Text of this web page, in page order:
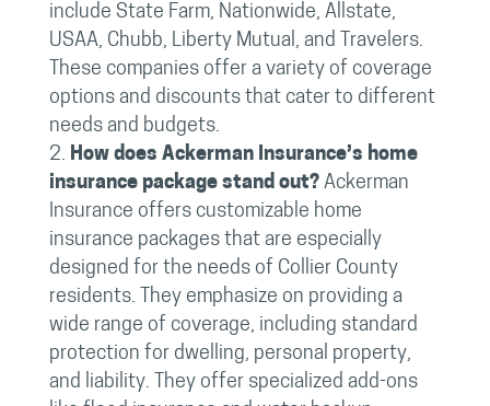
include State Farm, Nationwide, Allstate,
USAA, Chubb, Liberty Mutual, and Travelers.
These companies offer a variety of coverage
options and discounts that cater to different
needs and budgets.
How does Ackerman Insurance’s home
insurance package stand out?Ackerman
Insurance offers customizable home
insurance packages that are especially
designed for the needs of Collier County
residents. They emphasize on providing a
wide range of coverage, including standard
protection for dwelling, personal property,
and liability. They offer specialized add-ons